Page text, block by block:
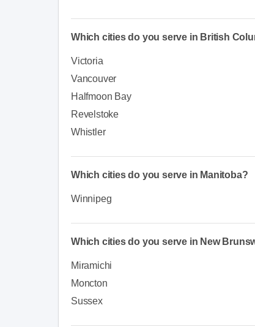
Which cities do you serve in British
Victoria
Vancouver
Halfmoon Bay
Revelstoke
Whistler
Which cities do you serve in Manitoba?
Winnipeg
Which cities do you serve in New
Miramichi
Moncton
Sussex